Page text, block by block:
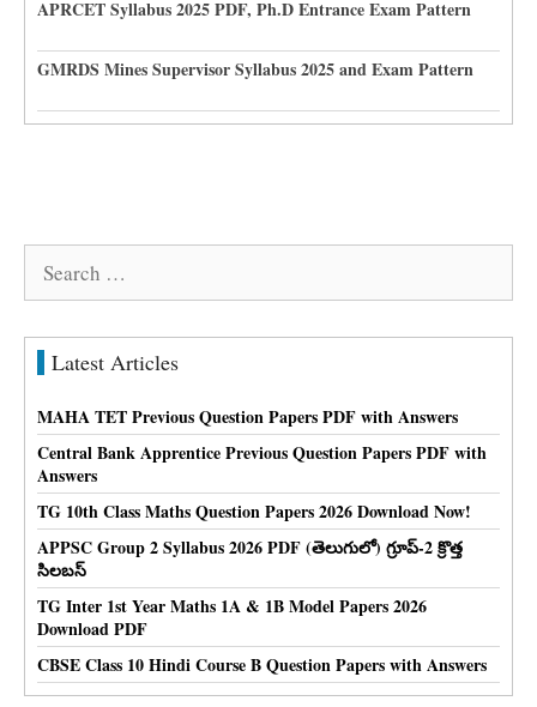
APRCET Syllabus 2025 PDF, Ph.D Entrance Exam Pattern
GMRDS Mines Supervisor Syllabus 2025 and Exam Pattern
Search
Latest Articles
MAHA TET Previous Question Papers PDF with Answers
Central Bank Apprentice Previous Question Papers PDF with
Answers
TG 10th Class Maths Question Papers 2026 Download Now!
APPSC Group 2 Syllabus 2026 PDF (తెలుగులో) గ్రూప్-2 క్రొత్త
సిలబస్
TG Inter 1st Year Maths 1A & 1B Model Papers 2026
Download PDF
CBSE Class 10 Hindi Course B Question Papers with Answers